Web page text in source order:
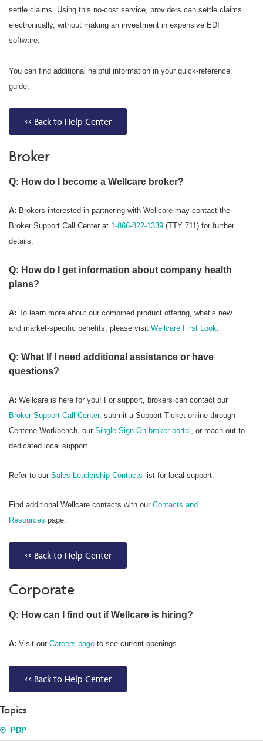
settle claims. Using this no-cost service, providers can settle claims
electronically, without making an investment in expensive EDI
software.
You can find additional helpful information in your quick-reference
guide.
<< Back to Help Center
Broker
Q: How do I become a Wellcare broker?
A: Brokers interested in partnering with Wellcare may contact the
Broker Support Call Center at 1-866-822-1339 (TTY 711) for further
details.
Q: How do I get information about company health
plans?
A: To learn more about our combined product offering, what’s new
and market-specific benefits, please visit Wellcare First Look
Q: What If I need additional assistance or have
questions?
A: Wellcare is here for you! For support, brokers can contact our
Broker Support Call Center, submit a Support Ticket online through
Centene Workbench, our Single Sign-On broker portal , or reach out to
dedicated local support.
Refer to our Sales Leadership Contacts list for local support.
Find additional Wellcare contacts with our Contacts and
Resources page.
<< Back to Help Center
Corporate
Q: How can I find out if Wellcare is hiring?
A: Visit our Careers page to see current openings.
<< Back to Help Center
Topics
PDP